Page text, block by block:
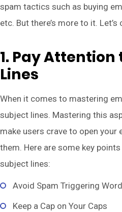
spam tactics such as buying
etc. But there’s more to it. Let’s
1. Pay Attention
Lines
When it comes to mastering
subject lines. Mastering this
make users crave to open your
them. Here are some key
subject lines:
Avoid Spam Triggering
Keep a Cap on Your Caps